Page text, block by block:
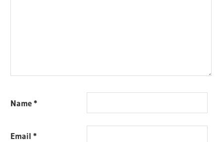
Name*
Email*